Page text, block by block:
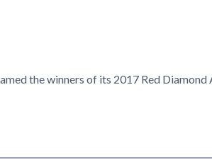
the winners of its 2017 Red